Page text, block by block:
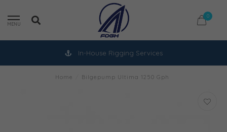
MENU
0
In-House Rigging Services
Home Bilgepump Ultima 1250 Gph